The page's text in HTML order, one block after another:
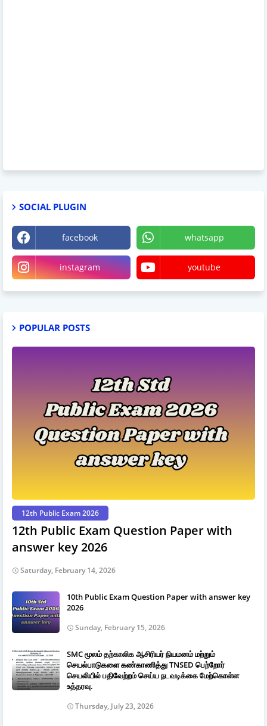
SOCIAL PLUGIN
facebook whatsapp
instagram youtube
POPULAR POSTS
12th Public Exam 2026
12th Public Exam Question Paper with
answer key 2026
Saturday, February 14, 2026
10th Public Exam Question Paper with answer key
2026
Sunday, February 15, 2026
SMC மூலம் தற்காலிக ஆசிரியர் நியமனம் மற்றும்
செயல்பாடுகளை கண்காணித்து TNSED பெற்றோர்
செயலியில் பதிவேற்றம் செய்ய நடவடிக்கை மேற்கொள்ள
உத்தரவு.
Thursday, July 23, 2026